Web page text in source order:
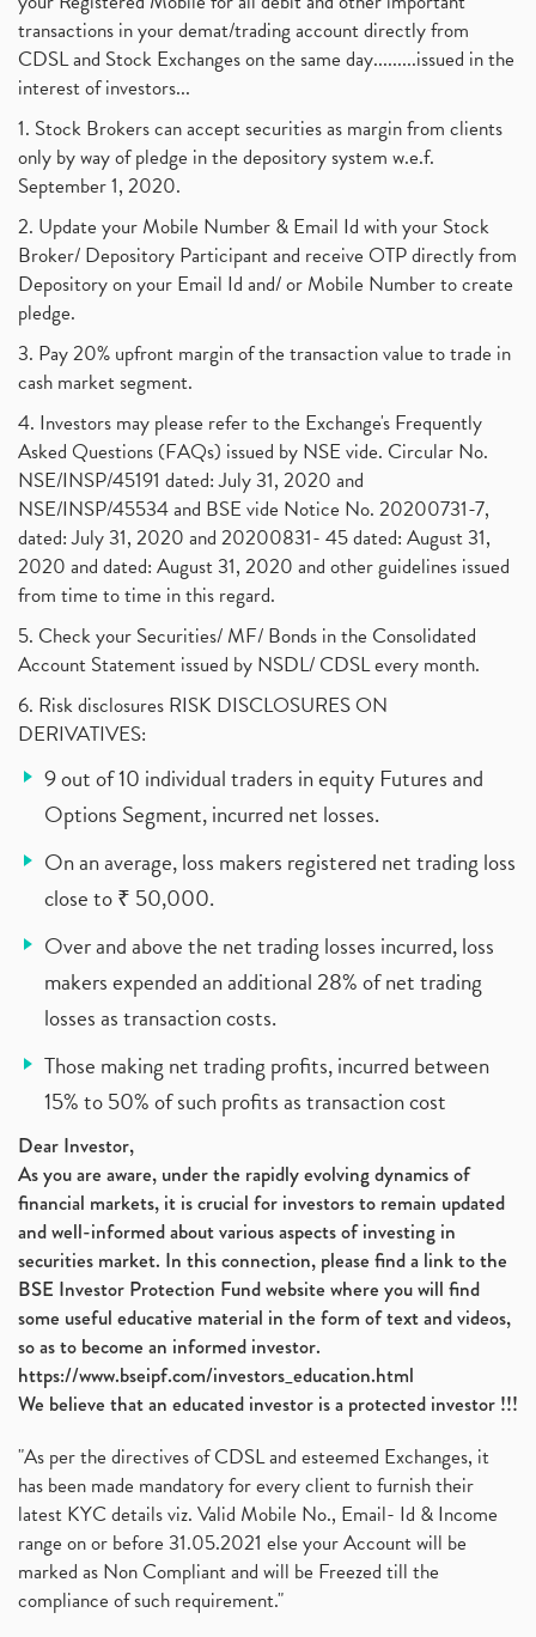
transactions in your demat/trading account directly from
CDSL and Stock Exchanges on the same day.........issued in the
interest of investors...
1. Stock Brokers can accept securities as margin from clients
only by way of pledge in the depository system w.e.f.
September 1, 2020.
2. Update your Mobile Number & Email Id with your Stock
Broker/ Depository Participant and receive OTP directly from
Depository on your Email Id and/ or Mobile Number to create
pledge.
3. Pay 20% upfront margin of the transaction value to trade in
cash market segment.
4. Investors may please refer to the Exchange's Frequently
Asked Questions (FAQs) issued by NSE vide. Circular No.
NSE/INSP/45191 dated: July 31, 2020 and
NSE/INSP/45534 and BSE vide Notice No. 20200731-7,
dated: July 31, 2020 and 20200831- 45 dated: August 31,
2020 and dated: August 31, 2020 and other guidelines issued
from time to time in this regard.
5. Check your Securities/ MF/ Bonds in the Consolidated
Account Statement issued by NSDL/ CDSL every month.
6. Risk disclosures RISK DISCLOSURES ON
DERIVATIVES:
9 out of 10 individual traders in equity Futures and
Options Segment, incurred net losses.
On an average, loss makers registered net trading loss
close to ₹ 50,000.
Over and above the net trading losses incurred, loss
makers expended an additional 28% of net trading
losses as transaction costs.
Those making net trading profits, incurred between
15% to 50% of such profits as transaction cost
Dear Investor,
As you are aware, under the rapidly evolving dynamics of
financial markets, it is crucial for investors to remain updated
and well-informed about various aspects of investing in
securities market. In this connection, please find a link to the
BSE Investor Protection Fund website where you will find
some useful educative material in the form of text and videos,
so as to become an informed investor.
https://www.bseipf.com/investors_education.html
We believe that an educated investor is a protected investor !!!
"As per the directives of CDSL and esteemed Exchanges, it
has been made mandatory for every client to furnish their
latest KYC details viz. Valid Mobile No., Email- Id & Income
range on or before 31.05.2021 else your Account will be
marked as Non Compliant and will be Freezed till the
compliance of such requirement."